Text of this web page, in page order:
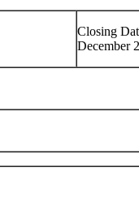
Closing
December